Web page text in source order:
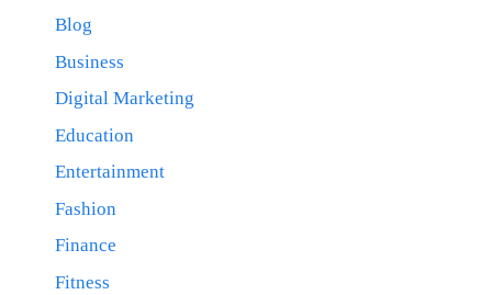
Blog
Business
Digital Marketing
Education
Entertainment
Fashion
Finance
Fitness